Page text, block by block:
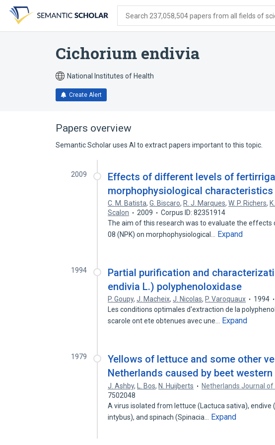
search
form
content
account
menu
Search 237,058,504 papers from all fields of
Cichorium endivia
National Institutes of Health
Create Alert
Papers overview
Semantic Scholar uses AI to extract papers important to this topic.
2009
Effects of different levels of
morphophysiological
C. M. Batista,G. Biscaro, R. J. Marques,W. P. Richers,
Scalon
2009
Corpus ID: 82351914
The aim of this research was to evaluate the
08 (NPK) on morphophysiological…
Expand
1994
Partial purification and
endivia L.) polyphenoloxidase
P. Goupy,J. Macheix,J. Nicolas, P. Varoquaux 1994
Les conditions optimales d'extraction de la
scarole ont ete obtenues avec une…
Expand
1979
Yellows of lettuce and some other
Netherlands caused by beet
J. Ashby, L. Bos, N. Huijberts Netherlands Journal
7502048
A virus isolated from lettuce (Lactuca sativa), endive
intybus), and spinach (Spinacia…
Expand